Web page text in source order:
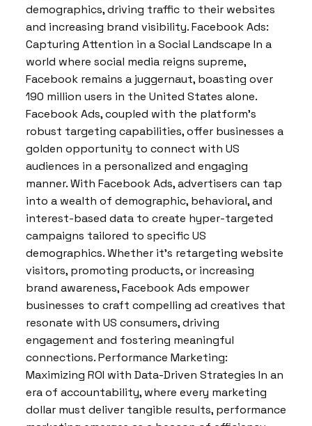
demographics, driving traffic to their websites
and increasing brand visibility. Facebook Ads:
Capturing Attention in a Social Landscape In a
world where social media reigns supreme,
Facebook remains a juggernaut, boasting over
190 million users in the United States alone.
Facebook Ads, coupled with the platform’s
robust targeting capabilities, offer businesses a
golden opportunity to connect with US
audiences in a personalized and engaging
manner. With Facebook Ads, advertisers can tap
into a wealth of demographic, behavioral, and
interest-based data to create hyper-targeted
campaigns tailored to specific US
demographics. Whether it’s retargeting website
visitors, promoting products, or increasing
brand awareness, Facebook Ads empower
businesses to craft compelling ad creatives that
resonate with US consumers, driving
engagement and fostering meaningful
connections. Performance Marketing:
Maximizing ROI with Data-Driven Strategies In an
era of accountability, where every marketing
dollar must deliver tangible results, performance